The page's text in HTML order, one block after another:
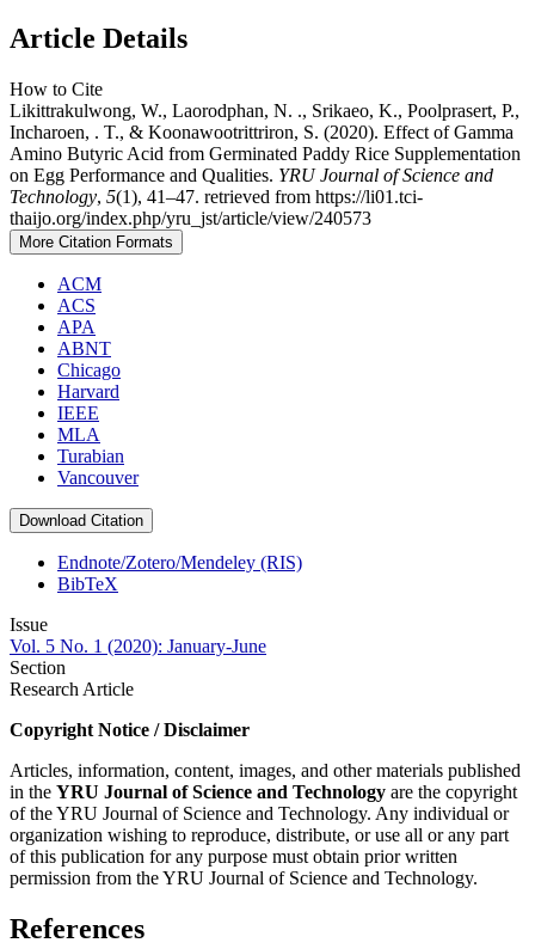
Article Details
How to Cite
Likittrakulwong, W., Laorodphan, N. ., Srikaeo, K., Poolprasert, P.,
Incharoen, . T., & Koonawootrittriron, S. (2020). Effect of Gamma
Amino Butyric Acid from Germinated Paddy Rice Supplementation
on Egg Performance and Qualities. YRU Journal of Science and
Technology, 5(1), 41–47. retrieved from https://li01.tci-
thaijo.org/index.php/yru_jst/article/view/240573
More Citation Formats
ACM
ACS
APA
ABNT
Chicago
Harvard
IEEE
MLA
Turabian
Vancouver
Download Citation
Endnote/Zotero/Mendeley (RIS)
BibTeX
Issue
Vol. 5 No. 1 (2020): January-June
Section
Research Article
Copyright Notice / Disclaimer
Articles, information, content, images, and other materials published
in the YRU Journal of Science and Technology are the copyright
of the YRU Journal of Science and Technology. Any individual or
organization wishing to reproduce, distribute, or use all or any part
of this publication for any purpose must obtain prior written
permission from the YRU Journal of Science and Technology.
References